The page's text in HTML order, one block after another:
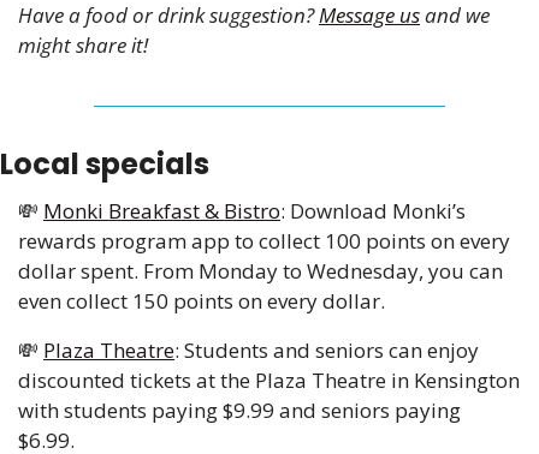
Have a food or drink suggestion? Message us and we
might share it!
Local specials
💸 Monki Breakfast & Bistro: Download Monki’s
rewards program app to collect 100 points on every
dollar spent. From Monday to Wednesday, you can
even collect 150 points on every dollar.
💸 Plaza Theatre: Students and seniors can enjoy
discounted tickets at the Plaza Theatre in Kensington
with students paying $9.99 and seniors paying
$6.99.